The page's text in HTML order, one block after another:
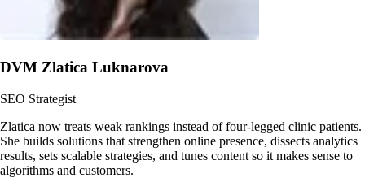
DVM Zlatica Luknarova
SEO Strategist
Zlatica now treats weak rankings instead of four-legged clinic patients.
She builds solutions that strengthen online presence, dissects analytics
results, sets scalable strategies, and tunes content so it makes sense to
algorithms and customers.